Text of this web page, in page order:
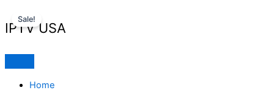
to
content
IPTV USA
Home
Sale!
was: